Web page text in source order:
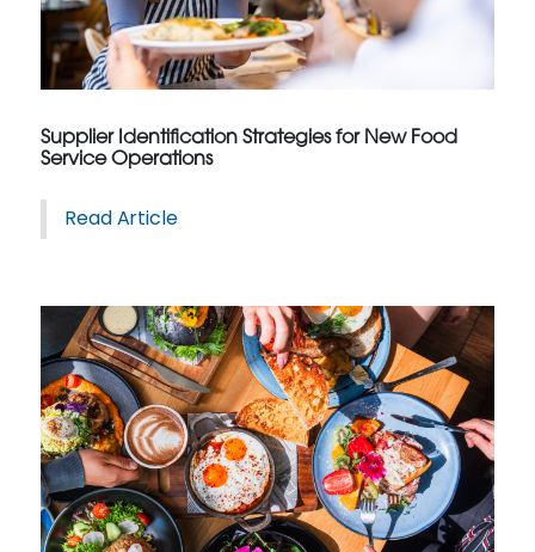
Supplier Identification Strategies for New Food
Service Operations
Read Article